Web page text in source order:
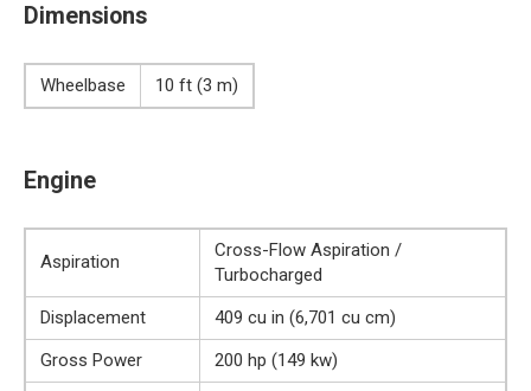
Dimensions
Wheelbase 10 ft (3 m)
Engine
Aspiration
Cross-Flow Aspiration /
Turbocharged
Displacement
409 cu in (6,701 cu cm)
Gross Power
200 hp (149 kw)